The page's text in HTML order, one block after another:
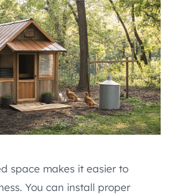
space makes it easier to
You can install proper